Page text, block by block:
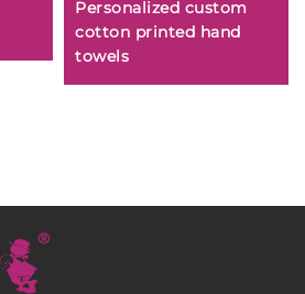
Personalized custom
cotton printed hand
towels